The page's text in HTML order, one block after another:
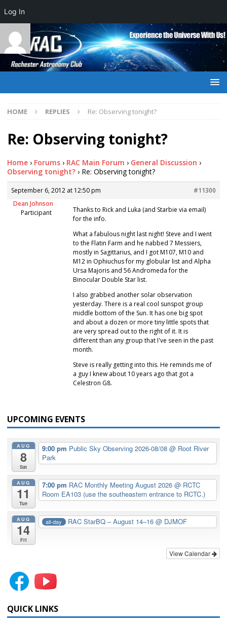
HOME REPLIES Re: Observing tonight?
Re: Observing tonight?
Home › Forums › RAC Main Forum › General Discussion ›
Observing tonight? › Re: Observing tonight?
September 6, 2012 at 12:50 pm
#11300
Dean Johnson
Participant
Thanks to Rick and Luka (and Starbie via email)
for the info.
What a fabulous night last night! Steve and I went
to the Flatin Farm and he nabbed 7 Messiers,
mostly in Sagittarius, and I got M107, M10 and
M12 in Ophiuchus for my globular list and Alpha
Ursa Majoris and 56 Andromeda for the
Binocular Double Star list.
I also grabbed another solar observation
yesterday. There is a real cool sunspot group
middle bottom of the Sun. It has one big spot
and about a dozen or more tiny little spots that
are very spread out to the right of it. It is
different than any group that I've seen in the past
month.
Steve is really getting into this. He reminds me of
a guy I knew about 10 years ago that got a
Celestron G8.
UPCOMING EVENTS
AUG
8
Sat
9:00 pm Public Sky Observing 2026-08/08 @ Root River
Park
AUG
11
Tue
7:00 pm RAC Monthly Meeting August 2026 @ RCTC
Room EA103 (use the southeastern entrance to RCTC.)
AUG
14
Fri
all-day RAC StarBQ – August 14–16@ DJMOF
View Calendar
QUICK LINKS
Log In